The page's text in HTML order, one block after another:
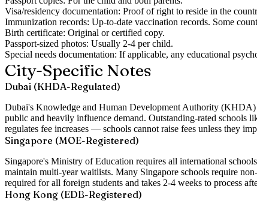
Visa/residency documentation: Proof of right to reside in the
Immunization records: Up-to-date vaccination records. Some
Birth certificate: Original or certified copy.
Passport-sized photos: Usually 2-4 per child.
Special needs documentation: If applicable, any educational
City-Specific Notes
Dubai (KHDA-Regulated)
Dubai's Knowledge and Human Development Authority (KHDA)
public and heavily influence demand. Outstanding-rated
regulates fee increases — schools cannot raise fees unless they
Singapore (MOE-Registered)
Singapore's Ministry of Education requires all international
maintain multi-year waitlists. Many Singapore schools require
required for all foreign students and takes 2-4 weeks to process
Hong Kong (EDB-Registered)